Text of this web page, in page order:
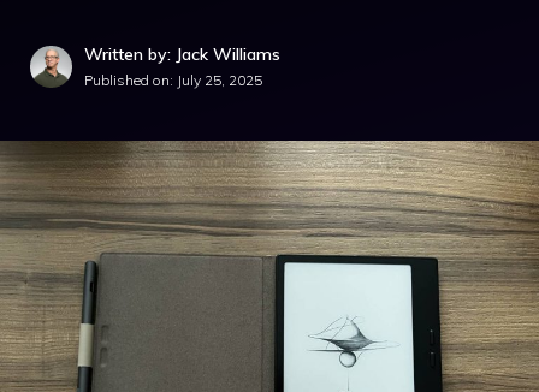
Written by: Jack Williams
Published on: July 25, 2025